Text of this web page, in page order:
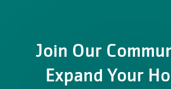
Join Our
Expand Your